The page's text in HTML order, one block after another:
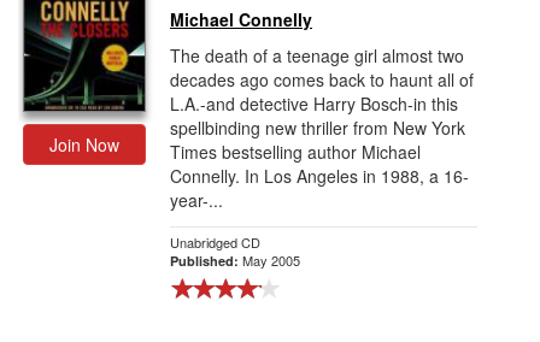
Join Now
Michael Connelly
The death of a teenage girl almost two
decades ago comes back to haunt all of
L.A.-and detective Harry Bosch-in this
spellbinding new thriller from New York
Times bestselling author Michael
Connelly. In Los Angeles in 1988, a 16-
year-...
Unabridged CD
Published: May 2005